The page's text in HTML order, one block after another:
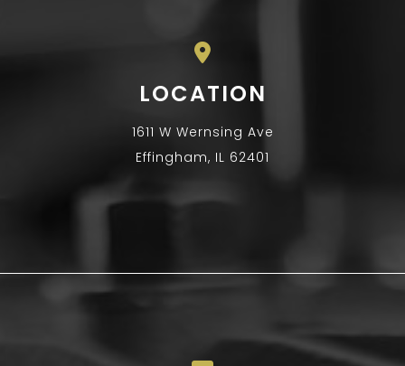
LOCATION
1611 W Wernsing Ave
Effingham, IL 62401